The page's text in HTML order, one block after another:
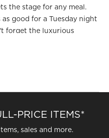
the stage for any meal.
good for a Tuesday night
forget the luxurious
together. Innovative
your registry is not just a
PRICE ITEMS*
sales and more.